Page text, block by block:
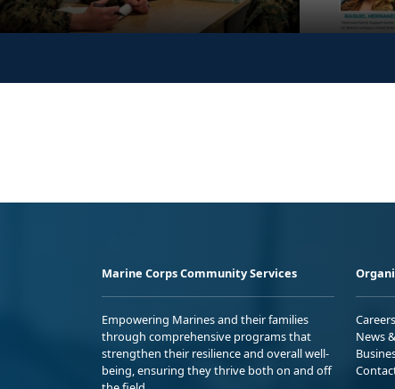
Marine Corps Community Services
Empowering Marines and their families
through comprehensive programs that
strengthen their resilience and overall well-
being, ensuring they thrive both on and off
News